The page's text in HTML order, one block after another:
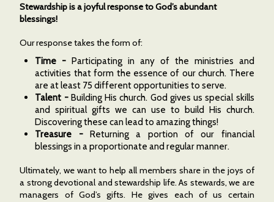
Stewardship is a joyful response to God’s abundant
blessings!
Our response takes the form of:
Time -Participating in any of the ministries and
activities that form the essence of our church. There
are at least 75 different opportunities to serve.
Talent - Building His church. God gives us special skills
and spiritual gifts we can use to build His church.
Discovering these can lead to amazing things!
Treasure -Returning a portion of our financial
blessings in a proportionate and regular manner.
Ultimately, we want to help all members share in the joys of
a strong devotional and stewardship life. As stewards, we are
managers of God’s gifts. He gives each of us certain